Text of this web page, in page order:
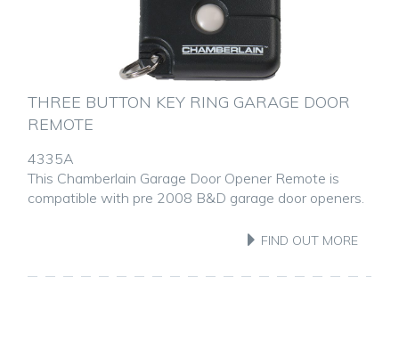
THREE BUTTON KEY RING GARAGE DOOR
REMOTE
4335A
This Chamberlain Garage Door Opener Remote is
compatible with pre 2008 B&D garage door openers.
FIND OUT MORE